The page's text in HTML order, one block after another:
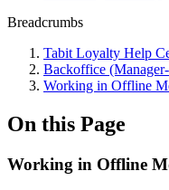
Breadcrumbs
Tabit Loyalty Help
Backoffice
Working in Offline
On this Page
Working in Offline